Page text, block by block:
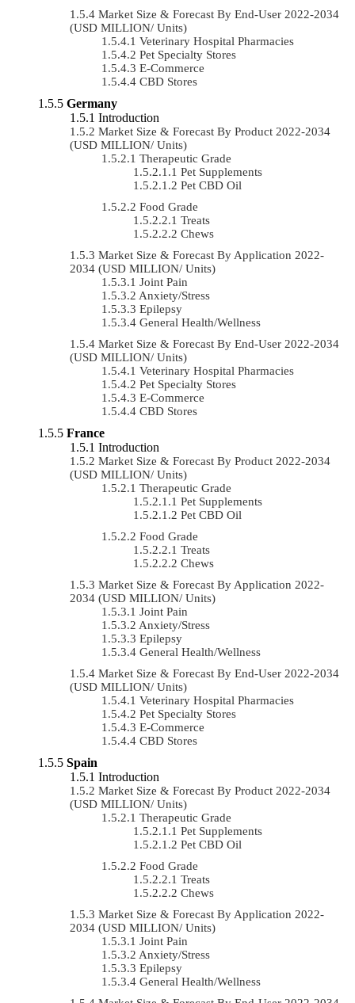
Market Size & Forecast By End-User 2022-2034
(USD MILLION/ Units)
Veterinary Hospital Pharmacies
Pet Specialty Stores
E-Commerce
CBD Stores
Germany
Introduction
Market Size & Forecast By Product 2022-2034
(USD MILLION/ Units)
Therapeutic Grade
Pet Supplements
Pet CBD Oil
Food Grade
Treats
Chews
Market Size & Forecast By Application 2022-
2034 (USD MILLION/ Units)
Joint Pain
Anxiety/Stress
Epilepsy
General Health/Wellness
Market Size & Forecast By End-User 2022-2034
(USD MILLION/ Units)
Veterinary Hospital Pharmacies
Pet Specialty Stores
E-Commerce
CBD Stores
France
Introduction
Market Size & Forecast By Product 2022-2034
(USD MILLION/ Units)
Therapeutic Grade
Pet Supplements
Pet CBD Oil
Food Grade
Treats
Chews
Market Size & Forecast By Application 2022-
2034 (USD MILLION/ Units)
Joint Pain
Anxiety/Stress
Epilepsy
General Health/Wellness
Market Size & Forecast By End-User 2022-2034
(USD MILLION/ Units)
Veterinary Hospital Pharmacies
Pet Specialty Stores
E-Commerce
CBD Stores
Spain
Introduction
Market Size & Forecast By Product 2022-2034
(USD MILLION/ Units)
Therapeutic Grade
Pet Supplements
Pet CBD Oil
Food Grade
Treats
Chews
Market Size & Forecast By Application 2022-
2034 (USD MILLION/ Units)
Joint Pain
Anxiety/Stress
Epilepsy
General Health/Wellness